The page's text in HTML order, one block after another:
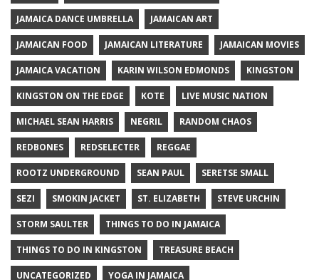
JAMAICA DANCE UMBRELLA JAMAICAN ART
JAMAICAN FOOD JAMAICAN LITERATURE JAMAICAN MOVIES
JAMAICA VACATION KARIN WILSON EDMONDS KINGSTON
KINGSTON ON THE EDGE KOTE LIVE MUSIC NATION
MICHAEL SEAN HARRIS NEGRIL RANDOM CHAOS
REDBONES REDSELECTER REGGAE
ROOTZ UNDERGROUND SEAN PAUL SERETSE SMALL
SEZI SMOKIN JACKET ST. ELIZABETH STEVE URCHIN
STORM SAULTER THINGS TO DO IN JAMAICA
THINGS TO DO IN KINGSTON TREASURE BEACH
UNCATEGORIZED YOGA IN JAMAICA